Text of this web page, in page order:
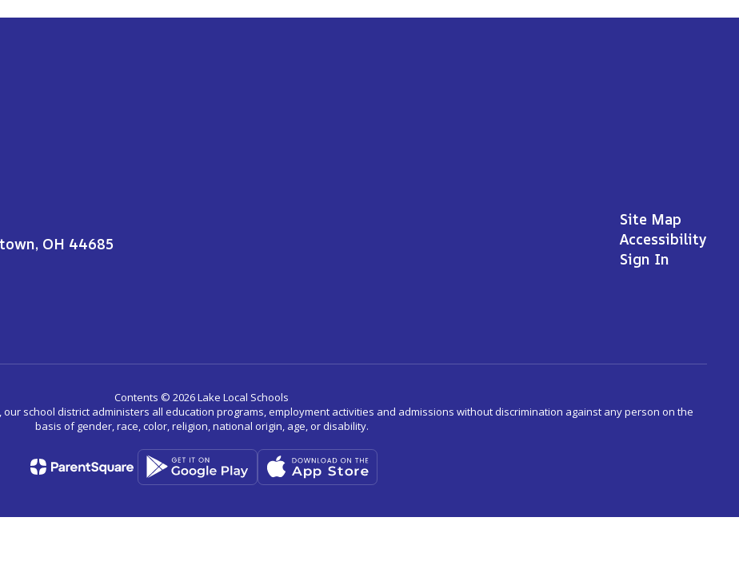
OH 44685
Site Map
Accessibility
Sign In
Contents © 2026 Lake Local Schools
school district administers all education programs, employment activities and admissions without discrimination against any person on the
basis of gender, race, color, religion, national origin, age, or disability.